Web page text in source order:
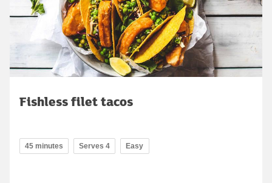
Fishless filet tacos
45 minutes Serves 4 Easy